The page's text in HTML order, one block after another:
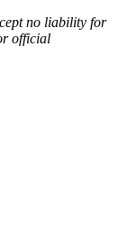
no liability for
official